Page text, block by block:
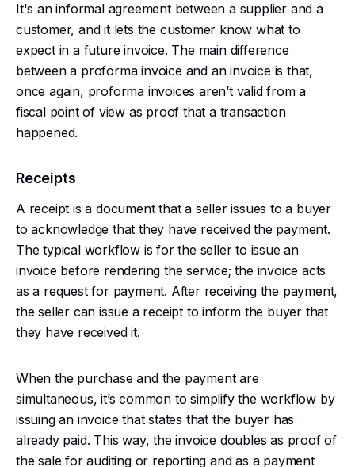
It's an informal agreement between a supplier and a
customer, and it lets the customer know what to
expect in a future invoice. The main difference
between a proforma invoice and an invoice is that,
once again, proforma invoices aren’t valid from a
fiscal point of view as proof that a transaction
happened.
Receipts
A receipt is a document that a seller issues to a buyer
to acknowledge that they have received the payment.
The typical workflow is for the seller to issue an
invoice before rendering the service; the invoice acts
as a request for payment. After receiving the payment,
the seller can issue a receipt to inform the buyer that
they have received it.
When the purchase and the payment are
simultaneous, it’s common to simplify the workflow by
issuing an invoice that states that the buyer has
already paid. This way, the invoice doubles as proof of
the sale for auditing or reporting and as a payment